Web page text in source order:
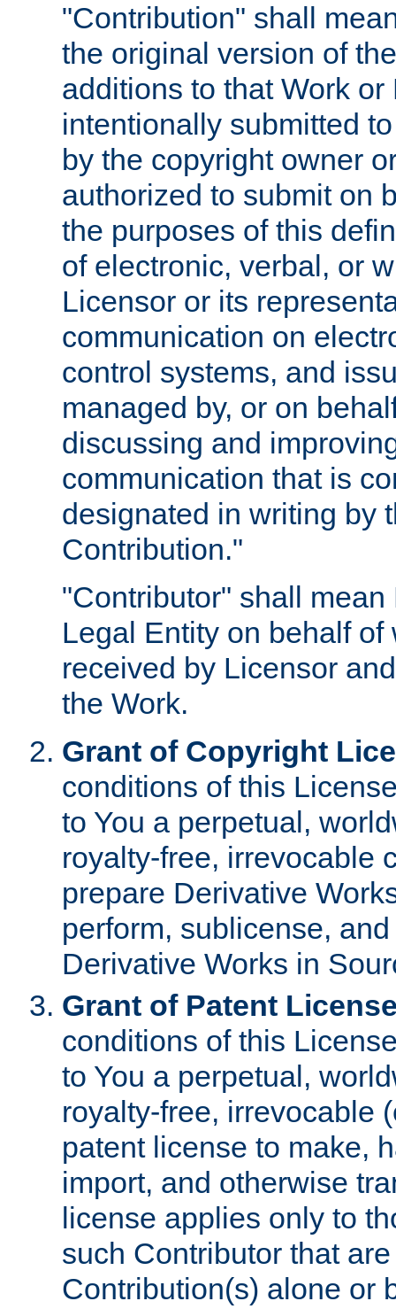
"Contribution" shall
the original version of
additions to that Work
intentionally submitted
by the copyright owner
authorized to submit on
the purposes of this
of electronic, verbal, or
Licensor or its
communication on
control systems, and
managed by, or on
discussing and
communication that is
designated in writing by
Contribution."
"Contributor" shall
Legal Entity on behalf
received by Licensor
the Work.
Grant of Copyright
conditions of this
to You a perpetual,
royalty-free, irrevocable
prepare Derivative
perform, sublicense,
Derivative Works in
Grant of Patent
conditions of this
to You a perpetual,
royalty-free, irrevocable
patent license to make,
import, and otherwise
license applies only to
such Contributor that
Contribution(s) alone or